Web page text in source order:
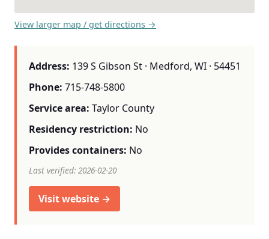
View larger map / get directions →
Address: 139 S Gibson St · Medford, WI · 54451
Phone: 715-748-5800
Service area: Taylor County
Residency restriction: No
Provides containers: No
Last verified: 2026-02-20
Visit website →